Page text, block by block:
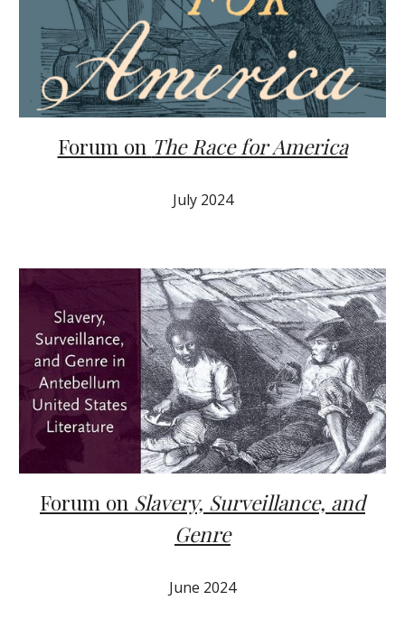
Forum on The Race for America
July2024
Forum on Slavery, Surveillance, and
Genre
June 2024